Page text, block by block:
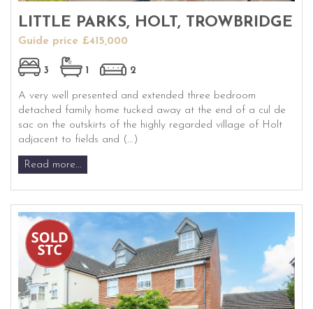
LITTLE PARKS, HOLT, TROWBRIDGE
Guide price £415,000
3 1 2
A very well presented and extended three bedroom
detached family home tucked away at the end of a cul de
sac on the outskirts of the highly regarded village of Holt
adjacent to fields and (...)
Read more...